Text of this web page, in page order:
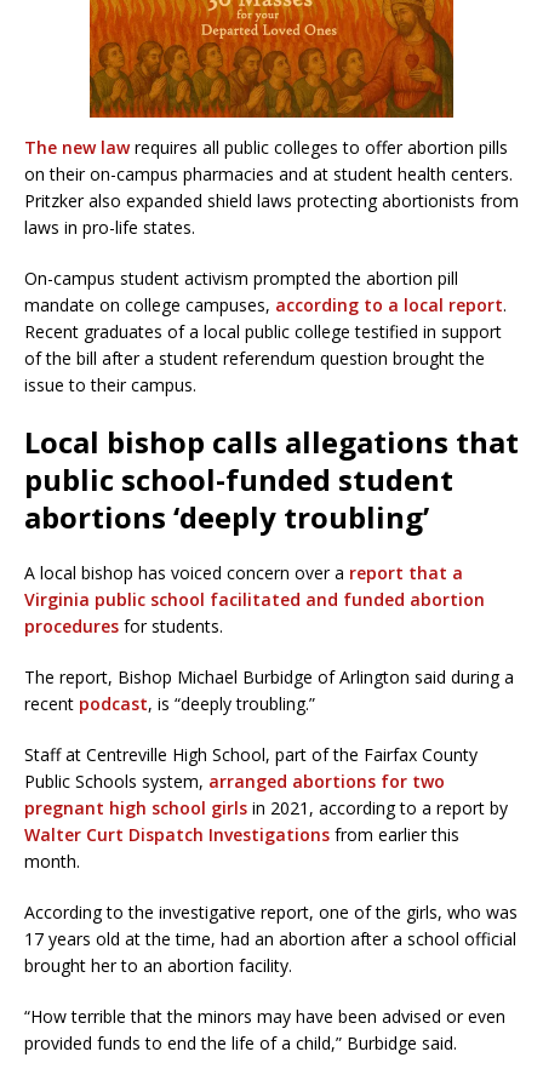
The new lawrequires all public colleges to offer abortion pills
on their on-campus pharmacies and at student health centers.
Pritzker also expanded shield laws protecting abortionists from
laws in pro-life states.
On-campus student activism prompted the abortion pill
mandate on college campuses, according to a local report.
Recent graduates of a local public college testified in support
of the bill after a student referendum question brought the
issue to their campus.
Local bishop calls allegations that
public school-funded student
abortions ‘deeply troubling’
A local bishop has voiced concern over a report that a
Virginia public school facilitated and funded abortion
procedures for students.
The report, Bishop Michael Burbidge of Arlington said during a
recent podcast, is “deeply troubling.”
Staff at Centreville High School, part of the Fairfax County
Public Schools system, arranged abortions for two
pregnant high school girls in 2021, according to a report by
Walter Curt Dispatch Investigations from earlier this
month.
According to the investigative report, one of the girls, who was
17 years old at the time, had an abortion after a school official
brought her to an abortion facility.
“How terrible that the minors may have been advised or even
provided funds to end the life of a child,” Burbidge said.